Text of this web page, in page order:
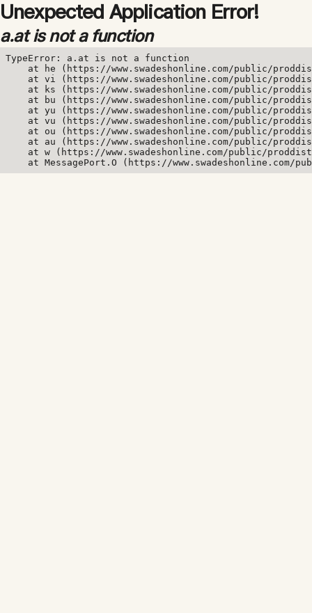
Unexpected Application Error!
a.at is not a function
TypeError: a.at is not a function
at he (https://www.swadeshonline.com/public/
at vi (https://www.swadeshonline.com/public/
at ks (https://www.swadeshonline.com/public/
at bu (https://www.swadeshonline.com/public/
at yu (https://www.swadeshonline.com/public/
at vu (https://www.swadeshonline.com/public/
at ou (https://www.swadeshonline.com/public/
at au (https://www.swadeshonline.com/public/
at w (https://www.swadeshonline.com/public/
at MessagePort.O (https://www.swadeshonline.com/